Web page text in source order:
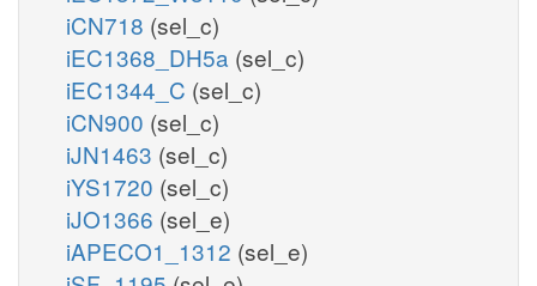
iCN718 (sel_c)
iEC1368_DH5a (sel_c)
iEC1344_C (sel_c)
iCN900 (sel_c)
iJN1463 (sel_c)
iYS1720 (sel_c)
iJO1366 (sel_e)
iAPECO1_1312 (sel_e)